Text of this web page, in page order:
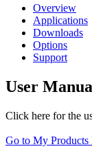
Overview
Applications
Downloads
Options
Support
User
Click here for the
Go to My Products